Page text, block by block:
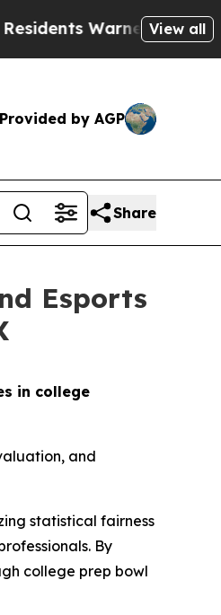
of Abusive Cops
View all
Provided by AGP
Share
Esports
in college
and
statistical fairness
By
college prep bowl